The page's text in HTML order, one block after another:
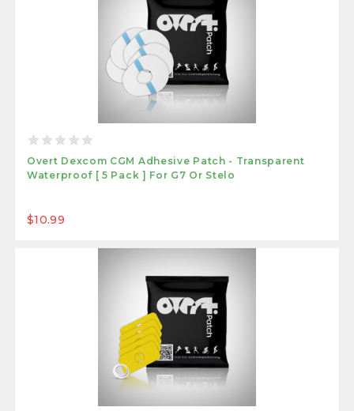
Overt Dexcom CGM Adhesive Patch - Transparent
Waterproof [ 5 Pack ] For G7 Or Stelo
$10.99